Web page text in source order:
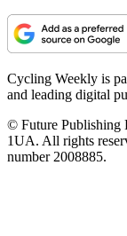
Cycling Weekly is
and leading digital
© Future Publishing
1UA. All rights
number 2008885.